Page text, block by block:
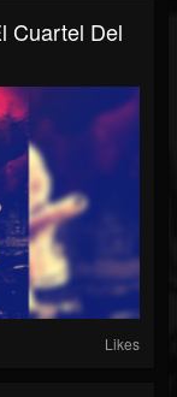
Cuartel Del
Likes